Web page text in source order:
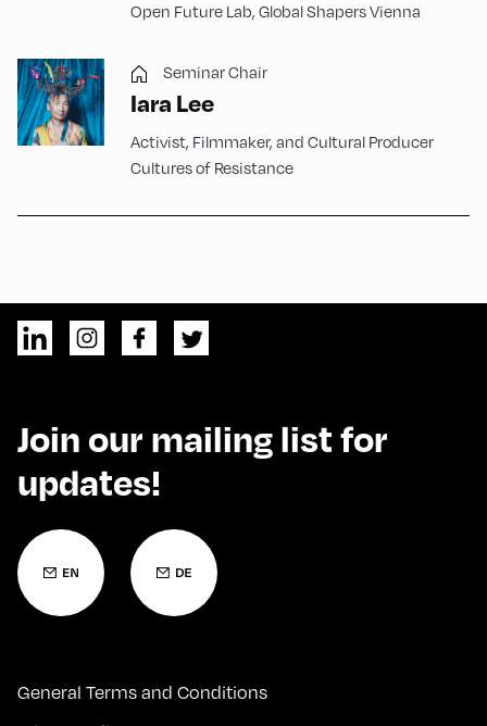
Open Future Lab, Global Shapers Vienna
Seminar Chair
Iara Lee
Activist, Filmmaker, and Cultural Producer
Cultures of Resistance
Join our mailing list for
updates!
General Terms and Conditions